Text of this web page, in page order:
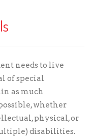
needs to live
of special
as much
whether
physical, or
disabilities.